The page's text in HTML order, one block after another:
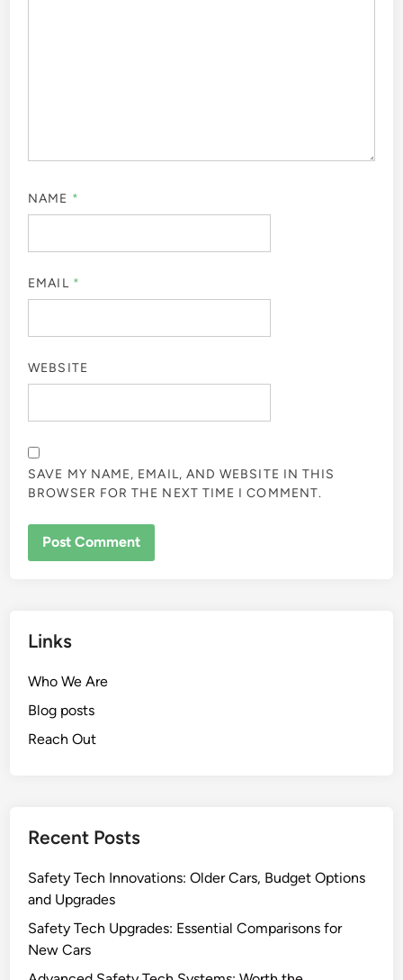
NAME *
EMAIL *
WEBSITE
SAVE MY NAME, EMAIL, AND WEBSITE IN THIS
BROWSER FOR THE NEXT TIME I COMMENT.
Links
Who We Are
Blog posts
Reach Out
Recent Posts
Safety Tech Innovations: Older Cars, Budget Options
and Upgrades
Safety Tech Upgrades: Essential Comparisons for
New Cars